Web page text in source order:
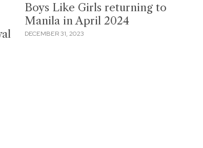
Boys Like Girls returning to
Manila in April 2024
DECEMBER 31, 2023